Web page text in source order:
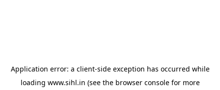
Application error: a client-side exception has occurred while
loading www.sihl.in (see the browser consolefor more